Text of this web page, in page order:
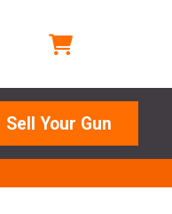
Sell Your Gun